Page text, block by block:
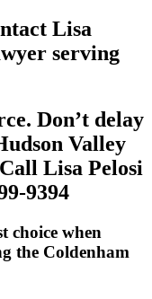
Lisa
serving
Don’t delay
Valley
Lisa Pelosi
9394
choice when
the Coldenham